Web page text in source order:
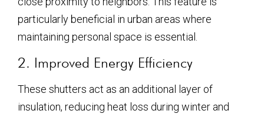
particularly beneficial in urban areas where
maintaining personal space is essential.
2. Improved Energy Efficiency
These shutters act as an additional layer of
insulation, reducing heat loss during winter and